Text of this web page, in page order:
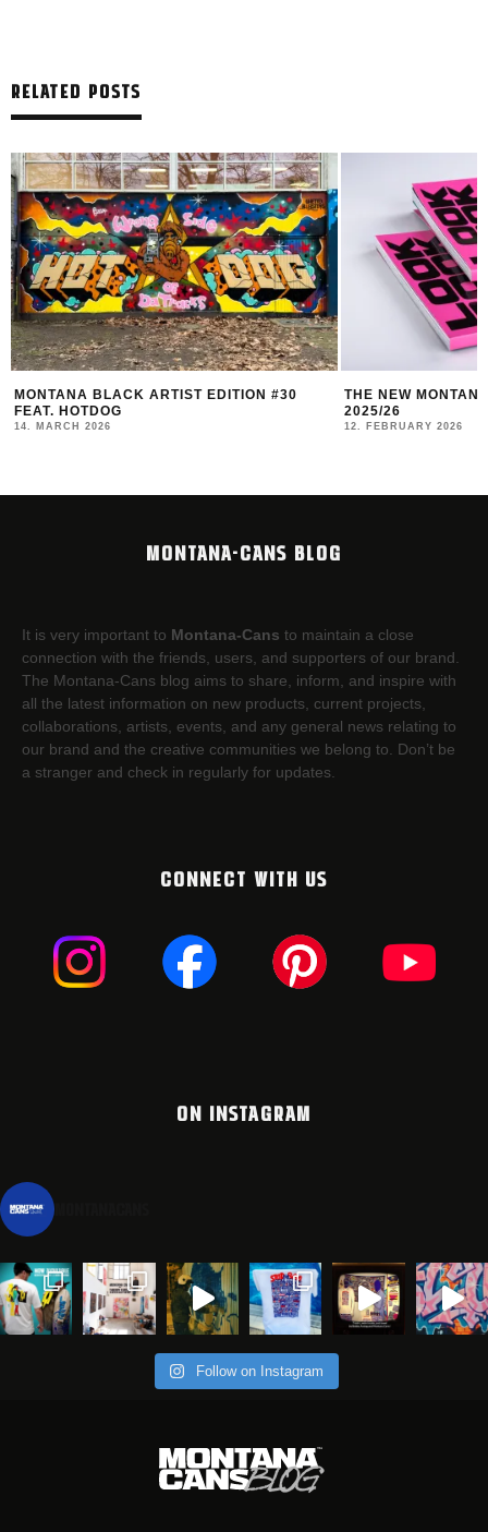
RELATED POSTS
MONTANA BLACK ARTIST EDITION #30
FEAT. HOTDOG
14. MARCH 2026
THE NEW
2025/26
12. FEBRUARY 2026
MONTANA-CANS BLOG
It is very important to Montana-Cans to maintain a close
connection with the friends, users, and supporters of our brand.
The Montana-Cans blog aims to share, inform, and inspire with
all the latest information on new products, current projects,
collaborations, artists,​ events, and any general news relating to
our brand and the creative communities we belong to. Don’t be
a stranger and check in regularly for updates.
CONNECT WITH US
ON INSTAGRAM
Follow on Instagram